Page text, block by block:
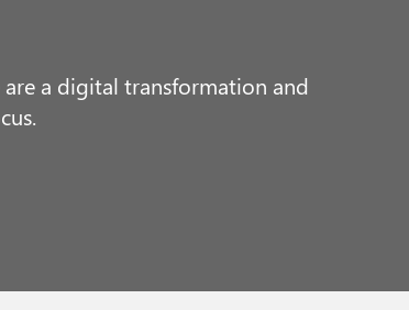
a digital transformation and